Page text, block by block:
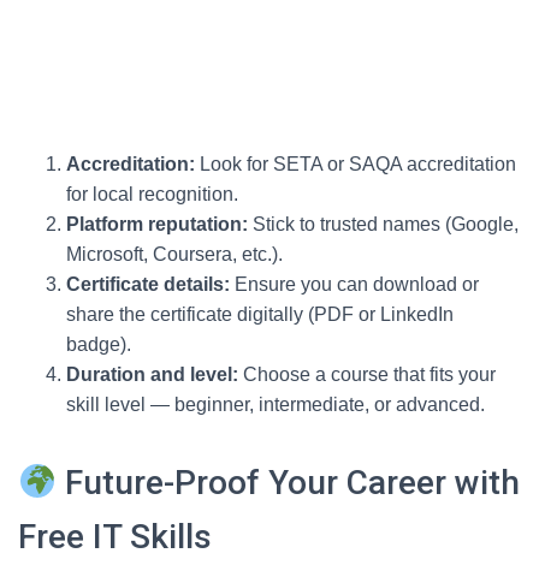
Accreditation: Look for SETA or SAQA accreditation
for local recognition.
Platform reputation: Stick to trusted names (Google,
Microsoft, Coursera, etc.).
Certificate details: Ensure you can download or
share the certificate digitally (PDF or LinkedIn
badge).
Duration and level: Choose a course that fits your
skill level — beginner, intermediate, or advanced.
Future-Proof Your Career with
Free IT Skills